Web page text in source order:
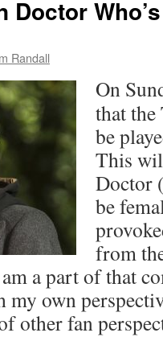
Doctor
Randall
On
that
be
This
Doctor
be
from
a part of that
own
other fan